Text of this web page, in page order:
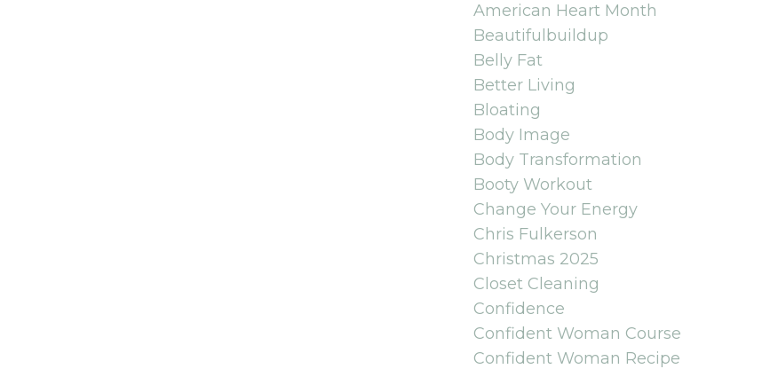
American Heart Month
Beautifulbuildup
Belly Fat
Better Living
Bloating
Body Image
Body Transformation
Booty Workout
Change Your Energy
Chris Fulkerson
Christmas 2025
Closet Cleaning
Confidence
Confident Woman Course
Confident Woman Recipe